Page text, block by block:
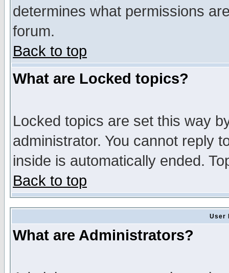
determines what permissions
forum.
Back to top
What are Locked topics?
Locked topics are set this way
administrator. You cannot reply
inside is automatically ended.
Back to top
User
What are Administrators?